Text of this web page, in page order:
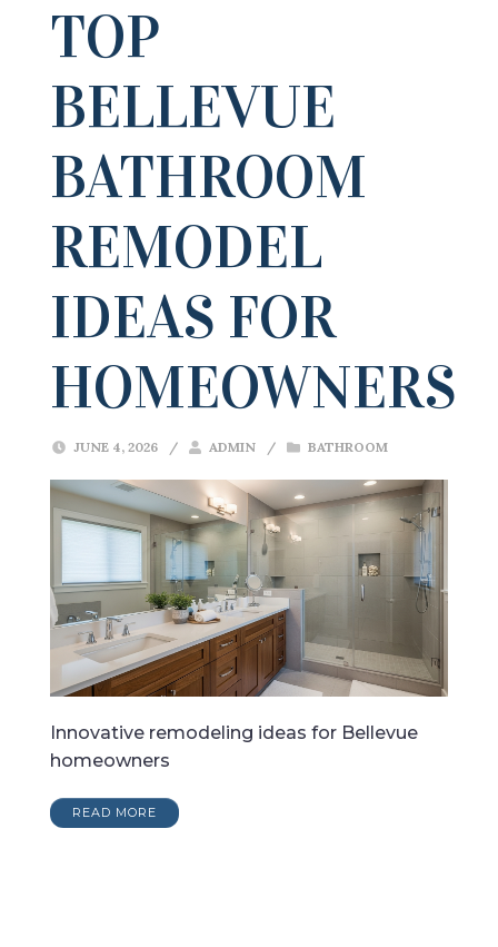
TOP
BELLEVUE
BATHROOM
REMODEL
IDEAS FOR
HOMEOWNERS
JUNE 4, 2026 / ADMIN / BATHROOM
Innovative remodeling ideas for Bellevue
homeowners
READ MORE